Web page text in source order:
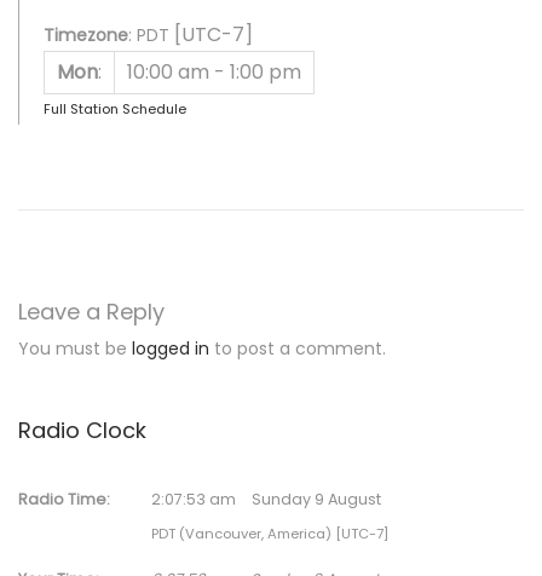
Timezone: PDT [UTC-7]
Mon: 10:00 am - 1:00 pm
Full Station Schedule
Leave a Reply
You must be logged in to post a comment.
Radio Clock
Radio Time: 2:07:53 am Sunday 9 August
PDT (Vancouver, America) [UTC-7]